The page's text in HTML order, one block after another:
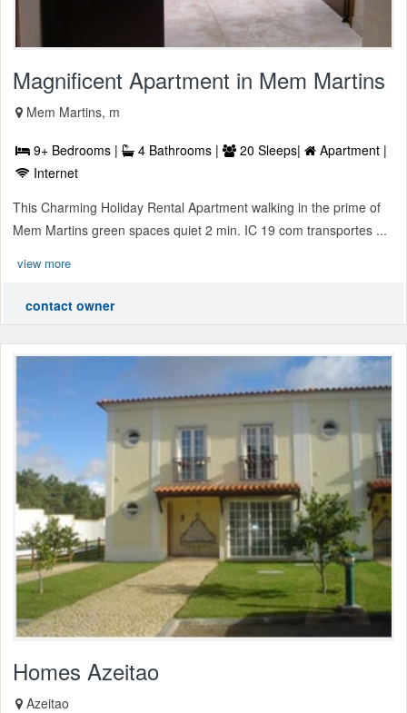
Magnificent Apartment in Mem Martins
Mem Martins, m
9+ Bedrooms | 4 Bathrooms | 20 Sleeps|
Apartment |
Internet
This Charming Holiday Rental Apartment walking in the prime of
Mem Martins green spaces quiet 2 min. IC 19 com transportes ...
view more
contact owner
Homes Azeitao
Azeitao